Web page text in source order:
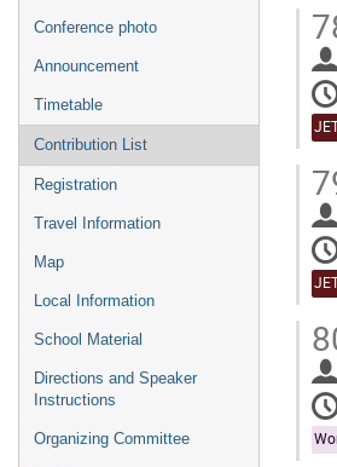
Conference photo
Announcement
Timetable
Contribution List
Registration
Travel Information
Map
Local Information
School Material
Directions and Speaker
Instructions
Organizing Committee